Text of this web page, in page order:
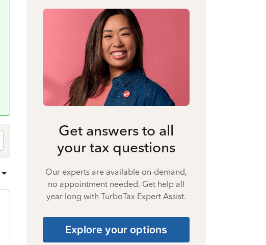
Get answers to all
your tax questions
Our experts are available on-demand,
no appointment needed. Get help all
year long with TurboTax Expert Assist.
Explore your options